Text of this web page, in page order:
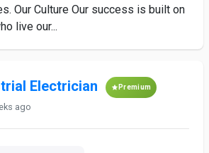
Our Culture Our success is built on
live our...
Electrician Premium
ago